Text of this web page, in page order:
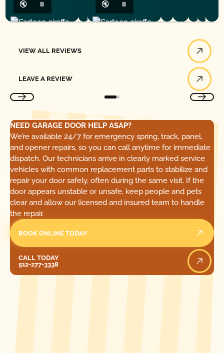
🔇 ⏸ 🔇 ⏸
VIEW ALL REVIEWS
LEAVE A REVIEW
NEED GARAGE DOOR HELP ASAP?
We’re available 24/7 for emergency spring, track, panel,
and opener repairs, so you can call anytime for immediate
dispatch. Our technicians arrive in clearly marked service
vehicles with common replacement parts to stabilize and
repair your door safely, often during the same visit. If the
door appears unstable or unsafe, keep people and pets
clear and allow our licensed and insured team to handle
the repair.
BOOK ONLINE TODAY
CALL TODAY
512-277-3338